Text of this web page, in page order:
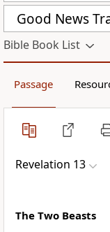
Good News
Bible Book List
Passage
Revelation 13
The Two Beasts